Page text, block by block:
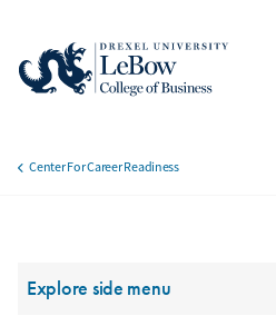
main
Center For Career Readiness
Section Menu
Explore side menu